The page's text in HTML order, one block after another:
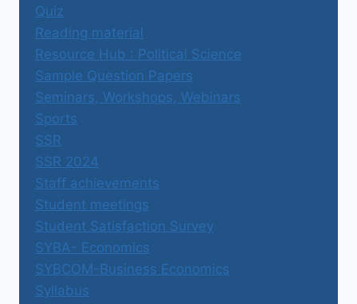
Quiz
Reading material
Resource Hub : Political Science
Sample Question Papers
Seminars, Workshops, Webinars
Sports
SSR
SSR 2024
Staff achievements
Student meetings
Student Satisfaction Survey
SYBA- Economics
SYBCOM-Business Economics
Syllabus